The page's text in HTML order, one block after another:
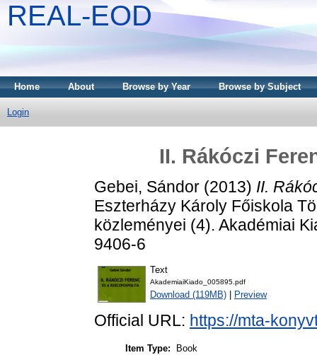
REAL-EOD
Home About Browse by Year Browse by Subject
Login
II. Rákóczi
Gebei, Sándor (2013) II.
Eszterházy Károly Főiskola
közleményei (4). Akadémiai
9406-6
Text
AkademiaiKiado_005895.pdf
Download (119MB) Preview
Official URL: https://mta-
Item Type:
Book